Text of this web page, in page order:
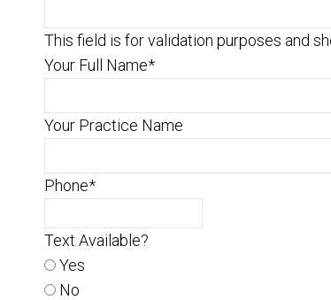
This field is for validation purposes and
Your Full Name*
Your Practice Name
Phone*
Text Available?
Yes
No